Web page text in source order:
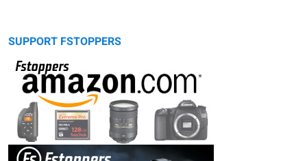
SUPPORT FSTOPPERS